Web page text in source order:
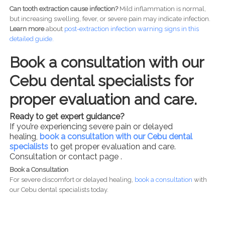
Can tooth extraction cause infection?Mild inflammation is normal,
but increasing swelling, fever, or severe pain may indicate infection.
Learn moreabout post-extraction infection warning signs in this
detailed guide.
Book a consultation with our
Cebu dental specialists for
proper evaluation and care.
Ready to get expert guidance?
If you’re experiencing severe pain or delayed
healing, book a consultation with our Cebu dental
specialiststo get proper evaluation and care.
Consultation or contact page .
Book a Consultation
For severe discomfort or delayed healing, book a consultation with
our Cebu dental specialists today.